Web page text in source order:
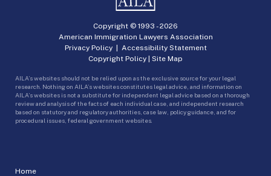
Home
Copyright © 1993 -2026
American Immigration Lawyers Association
Privacy Policy| Accessibility Statement
Copyright Policy | Site Map
AILA’s websites should not be relied upon as the exclusive source for your legal
research. Nothing on AILA’s websites constitutes legal advice, and information on
AILA’s websites is not a substitute for independent legal advice based on a thorough
review and analysis of the facts of each individual case, and independent research
based on statutory and regulatory authorities, case law, policy guidance, and for
procedural issues, federal government websites.